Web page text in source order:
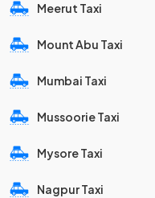
Meerut Taxi
Mount Abu Taxi
Mumbai Taxi
Mussoorie Taxi
Mysore Taxi
Nagpur Taxi